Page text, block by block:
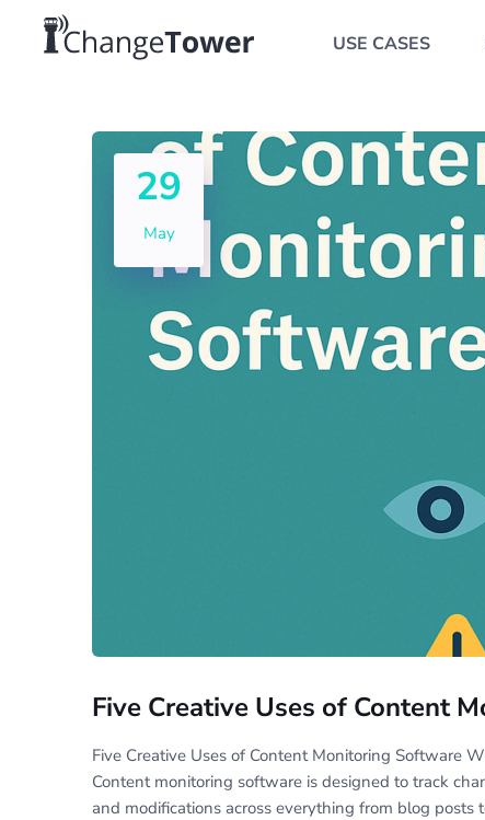
USE CASES
29
May
Five Creative Uses of Content
Five Creative Uses of Content Monitoring Software
Content monitoring software is designed to track
and modifications across everything from blog posts